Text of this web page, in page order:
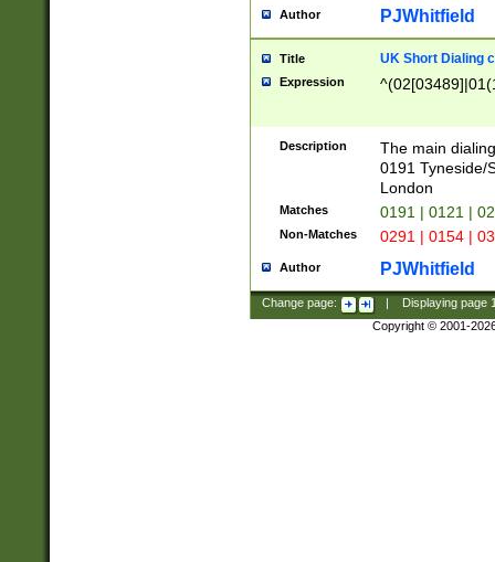
Author PJWhitfield
Title UK Short Dialing
Expression
Description
The main
0191 Tyneside/
London
Matches 0191 | 0121 |
Non-Matches 0291 | 0154 |
Author PJWhitfield
Change page: Displaying page
Copyright © 2001-